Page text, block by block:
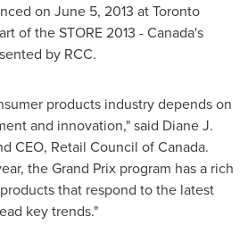
on June 5, 2013 atToronto
of the STORE 2013 - Canada's
by RCC.
products industry depends on
and innovation," said Diane J.
CEO, Retail Council ofCanada.
the Grand Prix program has a rich
that respond to the latest
key trends."